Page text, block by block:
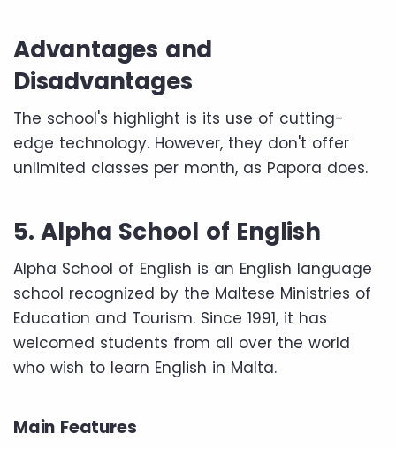
Advantages and
Disadvantages
The school's highlight is its use of cutting-
edge technology. However, they don't offer
unlimited classes per month, as Papora does.
5. Alpha School of English
Alpha School of English is an English language
school recognized by the Maltese Ministries of
Education and Tourism. Since 1991, it has
welcomed students from all over the world
who wish to learn English in Malta.
Main Features